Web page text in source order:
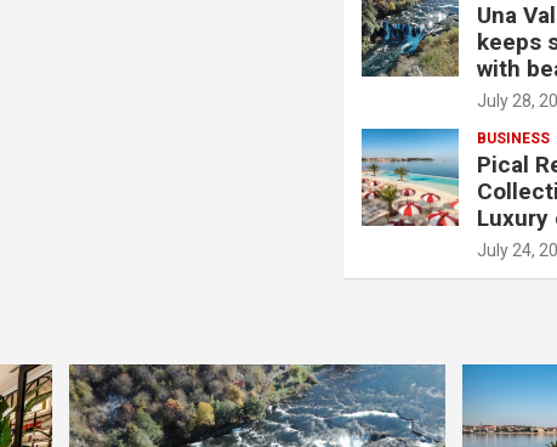
Una
keeps
with
July 28,
BUSINESS
Pical
Luxury
July 24,